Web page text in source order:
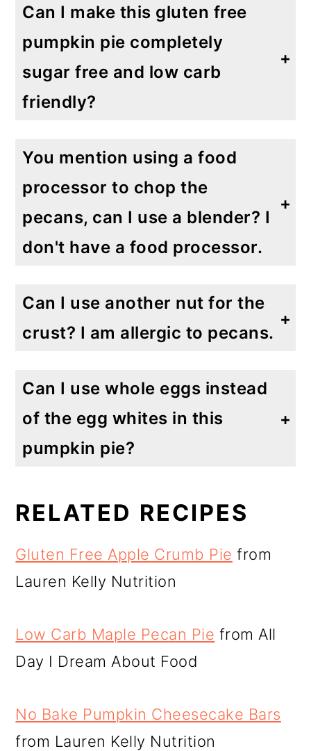
Can I make this gluten free
pumpkin pie completely
sugar free and low carb
friendly?
You mention using a food
processor to chop the
pecans, can I use a blender? I
don't have a food processor.
Can I use another nut for the
crust? I am allergic to pecans.
Can I use whole eggs instead
of the egg whites in this
pumpkin pie?
RELATED RECIPES
Gluten Free Apple Crumb Pie from
Lauren Kelly Nutrition
Low Carb Maple Pecan Pie from All
Day I Dream About Food
No Bake Pumpkin Cheesecake Bars
from Lauren Kelly Nutrition